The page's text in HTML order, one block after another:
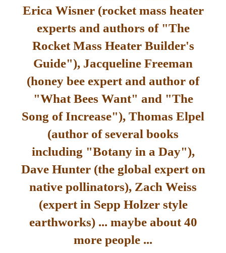
Erica Wisner (rocket mass heater
experts and authors of "The
Rocket Mass Heater Builder's
Guide"), Jacqueline Freeman
(honey bee expert and author of
"What Bees Want" and "The
Song of Increase"), Thomas Elpel
(author of several books
including "Botany in a Day"),
Dave Hunter (the global expert on
native pollinators), Zach Weiss
(expert in Sepp Holzer style
earthworks) ... maybe about 40
more people ...